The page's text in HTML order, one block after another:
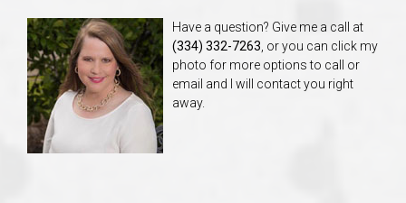
Have a question? Give me a call at
(334) 332-7263, or you can click my
photo for more options to call or
email and I will contact you right
away.